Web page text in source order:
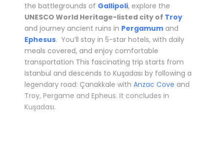
the battlegrounds of Gallipoli, explore the
UNESCO World Heritage-listed city of Troy
and journey ancient ruins in Pergamum and
Ephesus. You’ll stay in 5-star hotels, with daily
meals covered, and enjoy comfortable
transportation This fascinating trip starts from
Istanbul and descends to Kuşadası by following a
legendary road: Çanakkale with Anzac Cove and
Troy, Pergame and Epheus. It concludes in
Kuşadası.